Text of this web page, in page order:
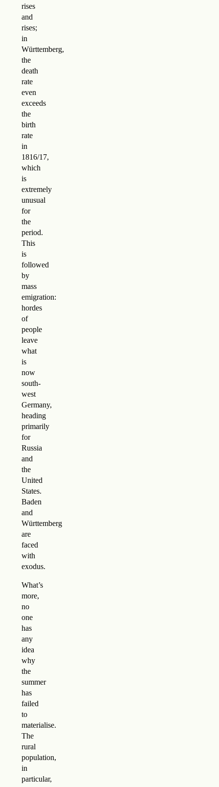
rises
and
rises;
in
Württemberg,
the
death
rate
even
exceeds
the
birth
rate
in
1816/17,
which
is
extremely
unusual
for
the
period.
This
is
followed
by
mass
emigration:
hordes
of
people
leave
what
is
now
south-
west
Germany,
heading
primarily
for
Russia
and
the
United
States.
Baden
and
Württemberg
are
faced
with
exodus.
What’s
more,
no
one
has
any
idea
why
the
summer
has
failed
to
materialise.
The
rural
population,
in
particular,